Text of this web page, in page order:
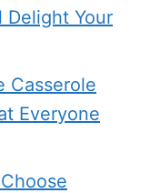
Delight Your
Casserole
Everyone